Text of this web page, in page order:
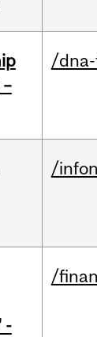
/
/
-
/